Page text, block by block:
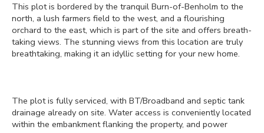
This plot is bordered by the tranquil Burn-of-Benholm to the
north, a lush farmers field to the west, and a flourishing
orchard to the east, which is part of the site and offers breath-
taking views. The stunning views from this location are truly
breathtaking, making it an idyllic setting for your new home.
The plot is fully serviced, with BT/Broadband and septic tank
drainage already on site. Water access is conveniently located
within the embankment flanking the property, and power